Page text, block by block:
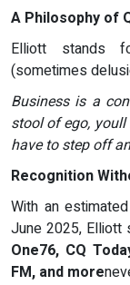
A Philosophy of
Elliott stands
(sometimes
Business is a
stool of ego, youll
have to step off
Recognition
With an
June 2025, Elliott
One76, CQ
FM, and more